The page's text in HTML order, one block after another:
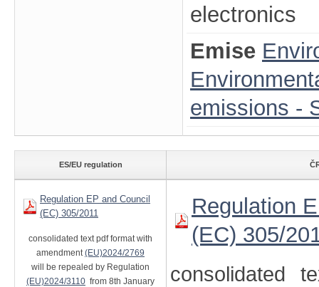
electronics
Emise
emissions -
ES/EU regulation
Regulation EP and Council
(EC) 305/2011
consolidated text pdf format with
amendment(EU)2024/2769
will be repealed by Regulation
(EU)2024/3110 from 8th January
Regulation
(EC) 305/
consolidated